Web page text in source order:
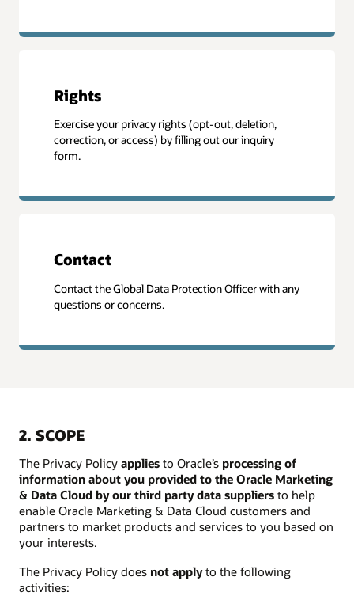
Rights
Exercise your privacy rights (opt-out, deletion,
correction, or access) by filling out our inquiry
form.
Contact
Contact the Global Data Protection Officer with any
questions or concerns.
2. SCOPE
The Privacy Policy applies to Oracle’s processing of
information about you provided to the Oracle Marketing
& Data Cloud by our third party data suppliers to help
enable Oracle Marketing & Data Cloud customers and
partners to market products and services to you based on
your interests.
The Privacy Policy does not applyto the following
activities: